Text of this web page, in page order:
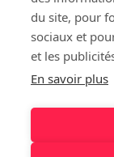
du site, pour
sociaux et
et les
En savoir plus